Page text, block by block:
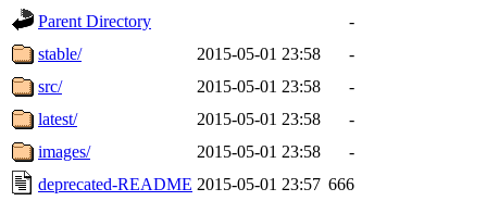
Parent Directory
-
stable/
2015-05-01 23:58
-
src/
2015-05-01 23:58
-
latest/
2015-05-01 23:58
-
images/
2015-05-01 23:58
-
deprecated-README 2015-05-01 23:57 666